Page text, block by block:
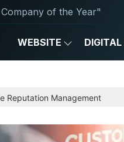
of the Year"
WEBSITE
Reputation Management